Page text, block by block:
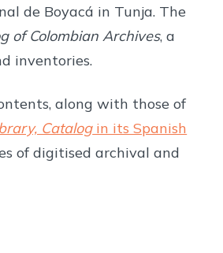
de Boyacá in Tunja. The
of Colombian Archives, a
inventories.
along with those of
Catalogin its Spanish
of digitised archival and